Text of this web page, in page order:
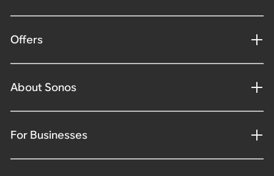
Offers
About Sonos
For Businesses